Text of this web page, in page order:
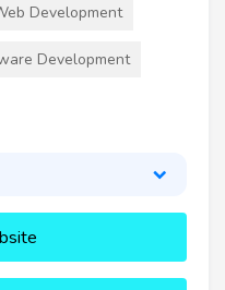
Development
Development